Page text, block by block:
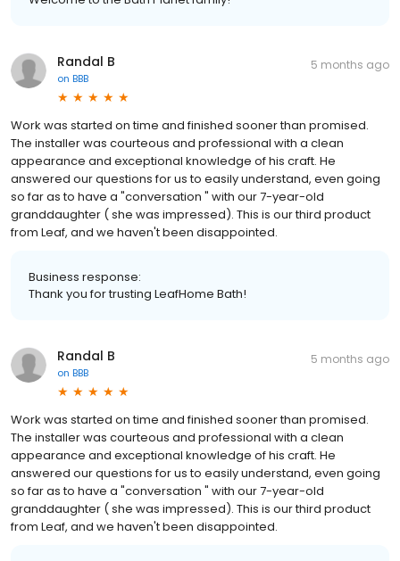
Randal B
on BBB
5 months ago
Work was started on time and finished sooner than promised.
The installer was courteous and professional with a clean
appearance and exceptional knowledge of his craft. He
answered our questions for us to easily understand, even going
so far as to have a "conversation " with our 7-year-old
granddaughter ( she was impressed). This is our third product
from Leaf, and we haven't been disappointed.
Business response:
Thank you for trusting LeafHome Bath!
Randal B
on BBB
5 months ago
Work was started on time and finished sooner than promised.
The installer was courteous and professional with a clean
appearance and exceptional knowledge of his craft. He
answered our questions for us to easily understand, even going
so far as to have a "conversation " with our 7-year-old
granddaughter ( she was impressed). This is our third product
from Leaf, and we haven't been disappointed.